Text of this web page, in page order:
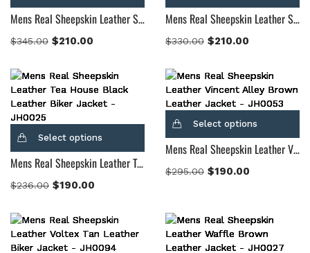
Mens Real Sheepskin Leather Shapron Studded Leather Biker Jacket
$345.00 $210.00
Mens Real Sheepskin Leather Spratt Black Hooded Leather Jacket
$330.00 $210.00
Select options
Mens Real Sheepskin Leather Tea House Black Leather Biker Jacket
$236.00 $190.00
Select options
Mens Real Sheepskin Leather Vincent Alley Brown Leather Jacket
$295.00 $190.00